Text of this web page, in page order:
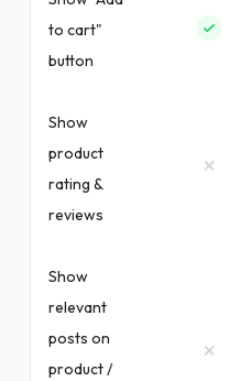
to cart"
button
Show
product
rating &
reviews
×
Show
relevant
posts on
product /
×